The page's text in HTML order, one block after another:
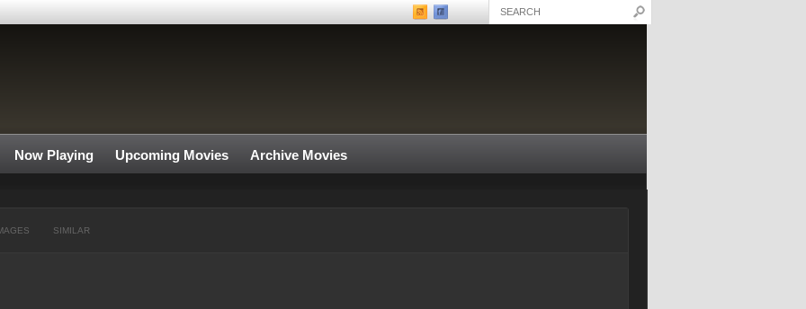
Now Playing Upcoming Movies Archive Movies
SIMILAR